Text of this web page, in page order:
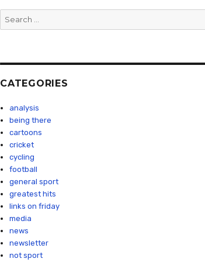
CATEGORIES
analysis
being there
cartoons
cricket
cycling
football
general sport
greatest hits
links on friday
media
news
newsletter
not sport